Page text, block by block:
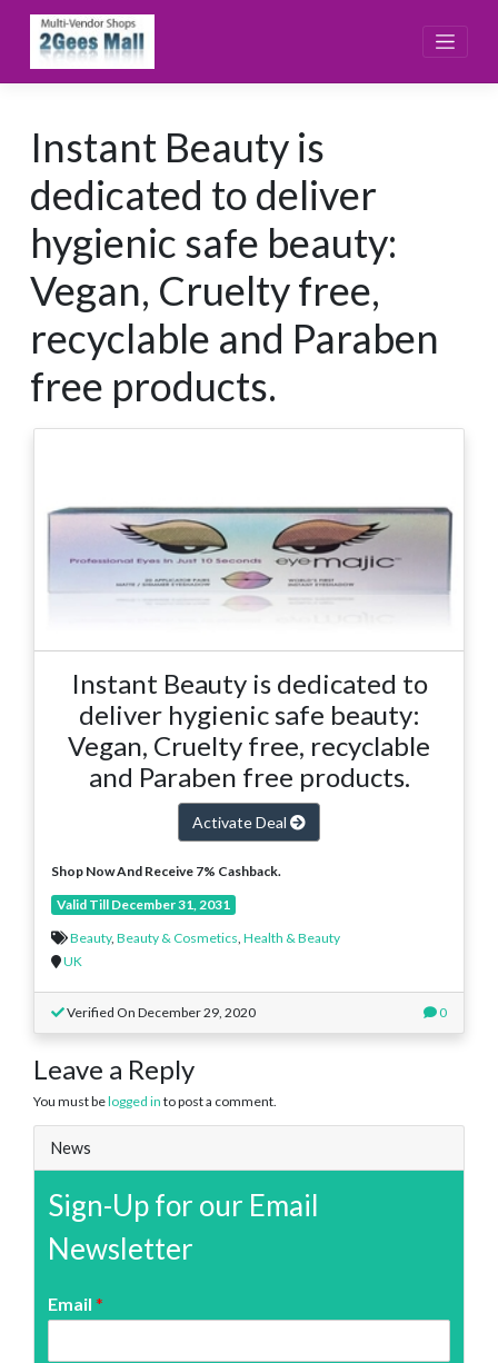
content
Instant Beauty is
dedicated to deliver
hygienic safe beauty:
Vegan, Cruelty free,
recyclable and Paraben
free products.
Instant Beauty is dedicated to
deliver hygienic safe beauty:
Vegan, Cruelty free, recyclable
and Paraben free products.
Activate Deal
Shop Now And Receive 7% Cashback.
Valid Till December 31, 2031
Beauty, Beauty & Cosmetics, Health & Beauty
UK
Verified On December 29, 2020 0
Leave a Reply
You must belogged in to post a comment.
News
Sign-Up for our Email
Newsletter
Email *